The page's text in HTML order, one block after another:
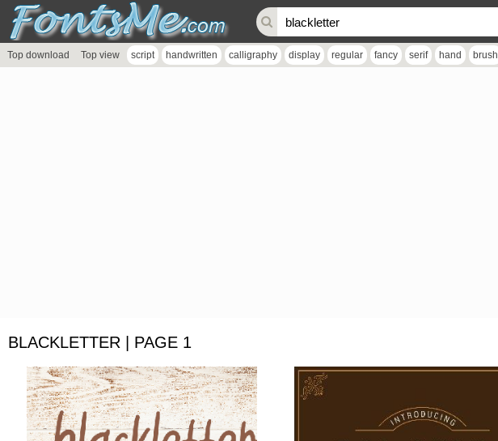
Top download Top view script handwritten calligraphy display regular fancy serif hand brush
BLACKLETTER | PAGE 1